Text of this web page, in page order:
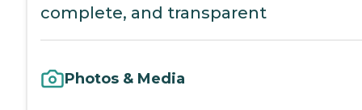
complete, and transparent
Photos & Media